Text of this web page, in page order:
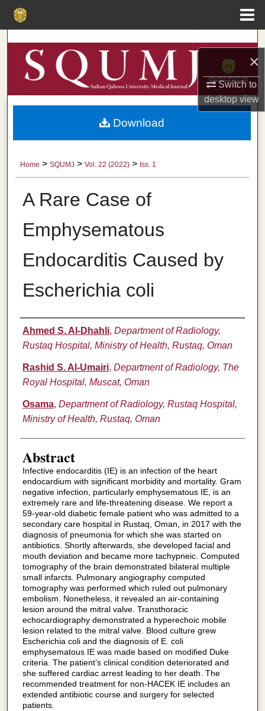
×
Switch to
desktopview
Search
Browse Collections
My Account
Digital Commons Network™
Home > SQUMJ > Vol. 22 (2022) > Iss. 1
A Rare Case of
Emphysematous
Endocarditis Caused by
Escherichia coli
Authors
Ahmed S. Al-Dhahli, Department of Radiology,
Rustaq Hospital, Ministry of Health, Rustaq, Oman
Rashid S. Al-Umairi, Department of Radiology, The
Royal Hospital, Muscat, Oman
Osama, Department of Radiology, Rustaq Hospital,
Ministry of Health, Rustaq, Oman
Abstract
Infective endocarditis (IE) is an infection of the heart
endocardium with significant morbidity and mortality. Gram
negative infection, particularly emphysematous IE, is an
extremely rare and life-threatening disease. We report a
59-year-old diabetic female patient who was admitted to a
secondary care hospital in Rustaq, Oman, in 2017 with the
diagnosis of pneumonia for which she was started on
antibiotics. Shortly afterwards, she developed facial and
mouth deviation and became more tachypneic. Computed
tomography of the brain demonstrated bilateral multiple
small infarcts. Pulmonary angiography computed
tomography was performed which ruled out pulmonary
embolism. Nonetheless, it revealed an air-containing
lesion around the mitral valve. Transthoracic
echocardiography demonstrated a hyperechoic mobile
lesion related to the mitral valve. Blood culture grew
Escherichia coli and the diagnosis of E. coli
emphysematous IE was made based on modified Duke
criteria. The patient’s clinical condition deteriorated and
she suffered cardiac arrest leading to her death. The
recommended treatment for non-HACEK IE includes an
extended antibiotic course and surgery for selected
patients.
Download